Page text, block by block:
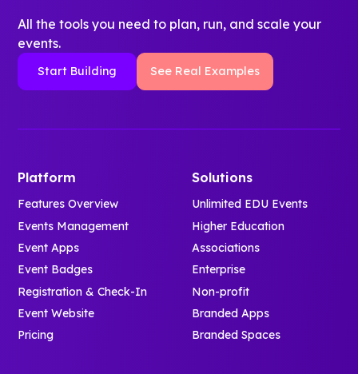
All the tools you need to plan, run, and scale your
events.
Start Building See Real Examples
Platform
Features Overview
Events Management
Event Apps
Event Badges
Registration & Check-In
Event Website
Pricing
Solutions
Unlimited EDU Events
Higher Education
Associations
Enterprise
Non-profit
Branded Apps
Branded Spaces